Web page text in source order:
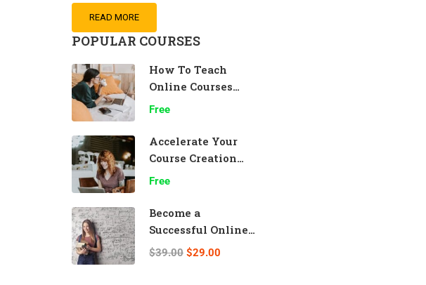
READ MORE
POPULAR COURSES
How To Teach
Online Courses
Effectively
Free
Accelerate Your
Course Creation
Speed
Free
Become a
Successful Online
Teacher
$39.00 $29.00